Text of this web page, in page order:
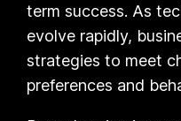
term success. As
evolve rapidly,
strategies to meet
preferences and